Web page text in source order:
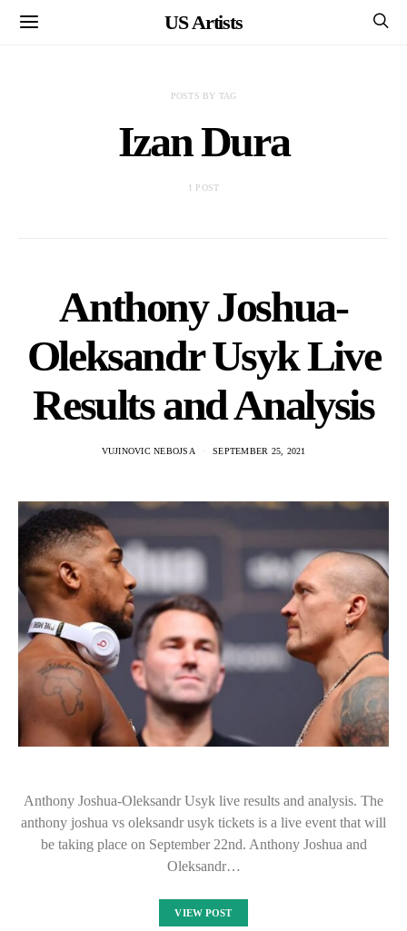
US Artists
POSTS BY TAG
Izan Dura
1 POST
Anthony Joshua-
Oleksandr Usyk Live
Results and Analysis
VUJINOVIC NEBOJSA SEPTEMBER 25, 2021
Anthony Joshua-Oleksandr Usyk live results and analysis. The
anthony joshua vs oleksandr usyk tickets is a live event that will
be taking place on September 22nd. Anthony Joshua and
Oleksandr…
VIEW POST